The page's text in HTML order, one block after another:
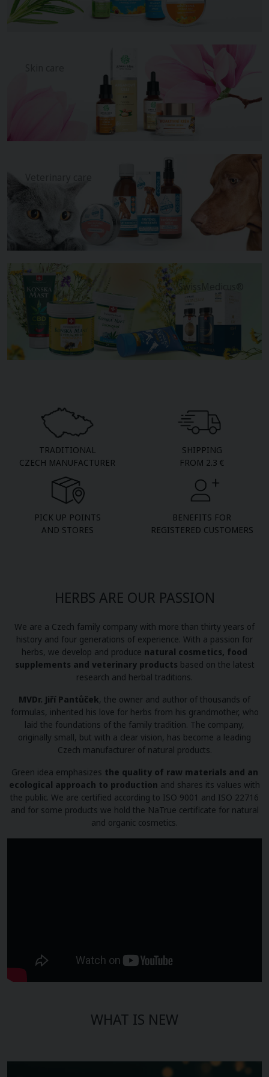
SwissMedicus®
TRADITIONAL
CZECH MANUFACTURER
SHIPPING
FROM 2.3 €
PICK UP POINTS
AND STORES
BENEFITS FOR
REGISTERED CUSTOMERS
HERBS ARE OUR PASSION
We are a Czech family company with more than thirty years of
history and four generations of experience. With a passion for
herbs, we develop and produce natural cosmetics, food
supplements and veterinary products based on the latest
research and herbal traditions.
MVDr. Jiří Pantůček, the owner and author of thousands of
formulas, inherited his love for herbs from his grandmother, who
laid the foundations of the family tradition. The company,
originally small, but with a clear vision, has become a leading
Czech manufacturer of natural products.
Green idea emphasizes the quality of raw materials and an
ecological approach to production and shares its values with
the public. We are certified according to ISO 9001 and ISO 22716
and for some products we hold the NaTrue certificate for natural
and organic cosmetics.
WHAT IS NEW